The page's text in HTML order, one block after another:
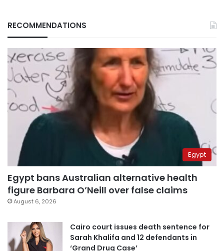
RECOMMENDATIONS
Egypt
Egypt bans Australian alternative health
figure Barbara O’Neill over false claims
August 6, 2026
Cairo court issues death sentence for
Sarah Khalifa and 12 defendants in
‘Grand Drug Case’